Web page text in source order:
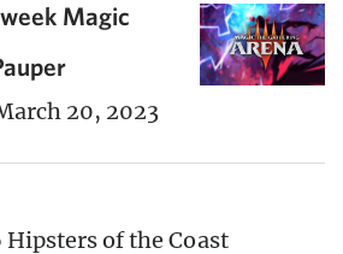
Magic
20, 2023
of the Coast